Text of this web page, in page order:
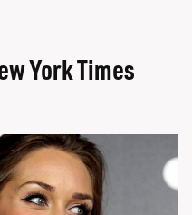
York Times